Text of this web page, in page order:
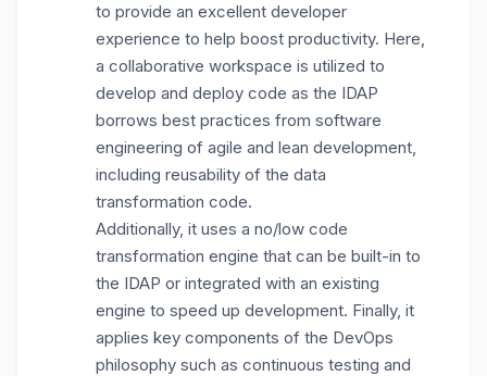
to provide an excellent developer
experience to help boost productivity. Here,
a collaborative workspace is utilized to
develop and deploy code as the IDAP
borrows best practices from software
engineering of agile and lean development,
including reusability of the data
transformation code.
Additionally, it uses a no/low code
transformation engine that can be built-in to
the IDAP or integrated with an existing
engine to speed up development. Finally, it
applies key components of the DevOps
philosophy such as continuous testing and